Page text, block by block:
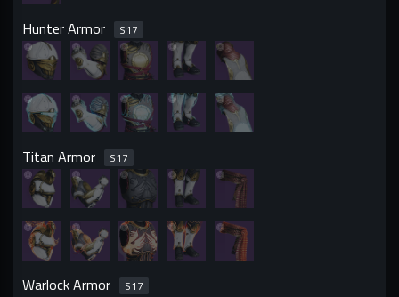
Hunter Armor S17
Titan Armor S17
Warlock Armor S17